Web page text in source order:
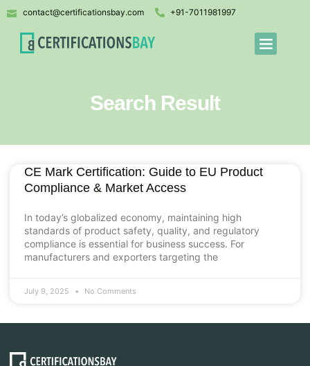
contact@certificationsbay.com +91-7011981997
Search Result
CE Mark Certification: Guide to EU Product
Compliance & Market Access
In today’s globalized economy, maintaining high
standards of product safety, quality, and regulatory
compliance is essential for business success. For
manufacturers and exporters targeting the
July 9, 2025 No Comments